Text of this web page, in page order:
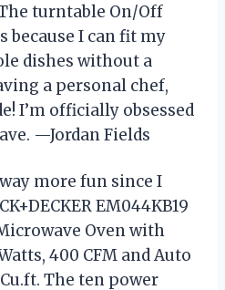
turntable On/Off
because I can fit my
dishes without a
a personal chef,
I’m officially obsessed
—Jordan Fields
more fun since I
EM044KB19
Oven with
400 CFM and Auto
The ten power